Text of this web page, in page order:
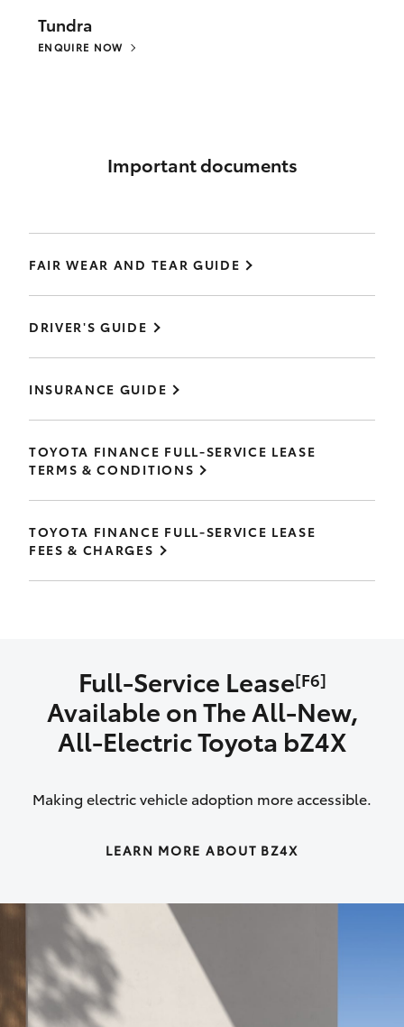
Tundra
ENQUIRE NOW
Important documents
FAIR WEAR AND TEAR GUIDE
DRIVER'S GUIDE
INSURANCE GUIDE
TOYOTA FINANCE FULL-SERVICE LEASE
TERMS & CONDITIONS
TOYOTA FINANCE FULL-SERVICE LEASE
FEES & CHARGES
Full-Service Lease[F6]
Available on The All‑New,
All‑Electric Toyota bZ4X
Making electric vehicle adoption more accessible.
LEARN MORE ABOUT BZ4X